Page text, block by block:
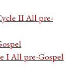
II All pre-
I All pre-Gospel